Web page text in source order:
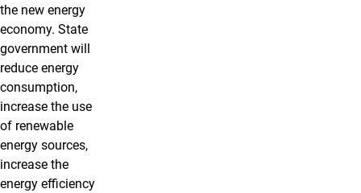
the new energy
economy. State
government will
reduce energy
consumption,
increase the use
of renewable
energy sources,
increase the
energy efficiency